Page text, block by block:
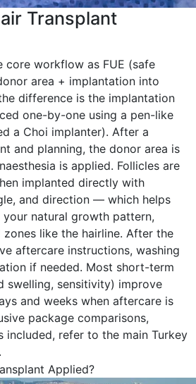
Transplant
core workflow as FUE (safe
area + implantation into
difference is the implantation
one-by-one using a pen-like
a Choi implanter). After a
and planning, the donor area is
is applied. Follicles are
implanted directly with
and direction — which helps
natural growth pattern,
like the hairline. After the
aftercare instructions, washing
if needed. Most short-term
swelling, sensitivity) improve
and weeks when aftercare is
package comparisons,
included, refer to the main Turkey